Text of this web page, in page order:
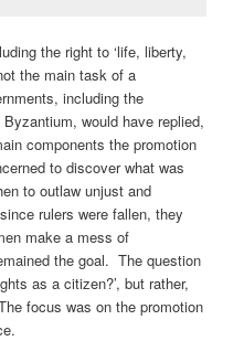
the right to ‘life, liberty,
the main task of a
including the
would have replied,
components the promotion
to discover what was
to outlaw unjust and
rulers were fallen, they
make a mess of
the goal. The question
as a citizen?’, but rather,
focus was on the promotion